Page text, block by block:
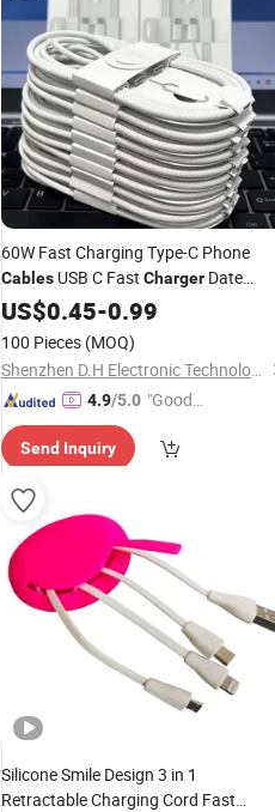
60W Fast Charging Type-C Phone
Cables USB C Fast Charger Date
CablePd 40W USB-C Phone
Power for IP 15 16 17
US$0.45-0.99
100 Pieces (MOQ)
Shenzhen D.H Electronic Technology Co., Ltd.
4.9/5.0 "Good
Send Inquiry
Silicone Smile Design 3 in 1
Retractable Charging Cord Fast